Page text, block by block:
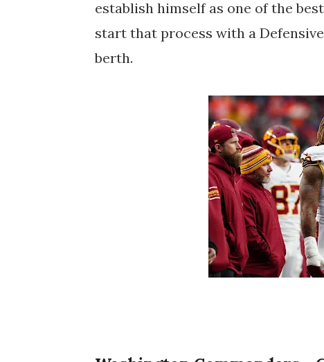
establish himself as one of the
start that process with a
berth.